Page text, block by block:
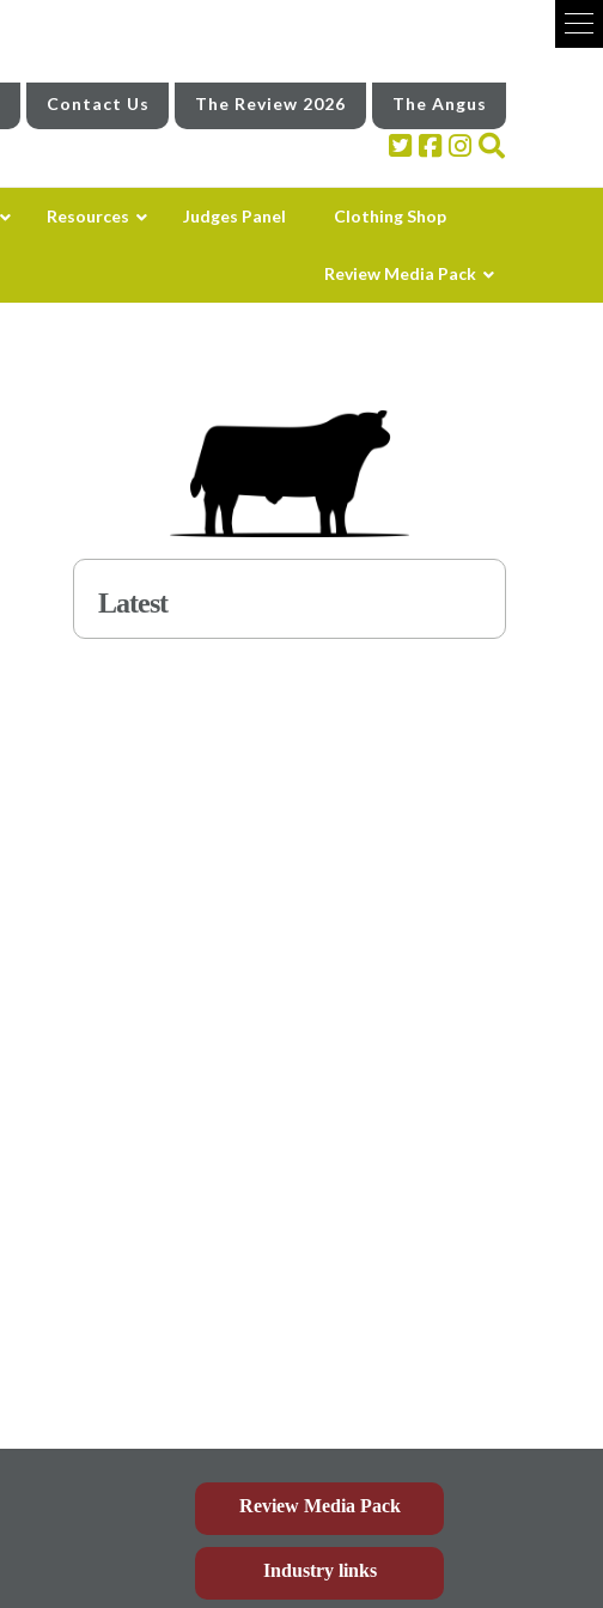
Contact Us The Review 2026 The Angus
Resources Judges Panel Clothing Shop
Review Media Pack
Latest
Review Media Pack
Industry links